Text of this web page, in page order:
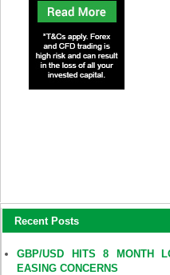
Recent Posts
GBP/USD HITS 8 MONTH
EASING CONCERNS